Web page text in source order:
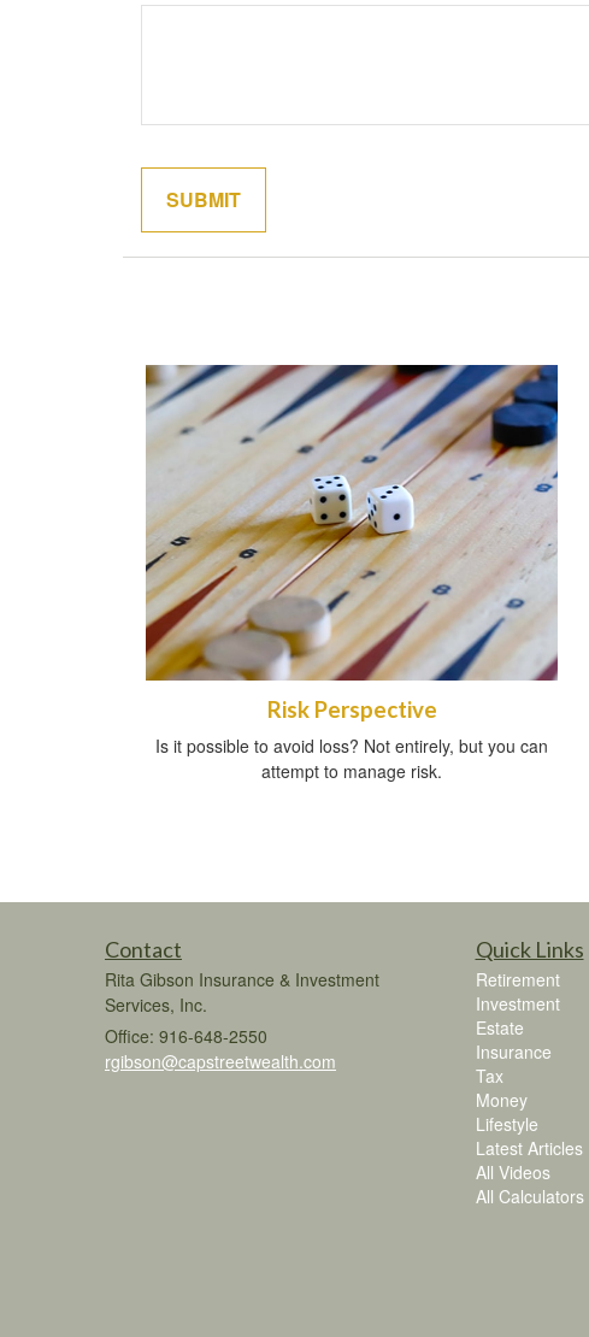
Risk Perspective
Is it possible to avoid loss? Not entirely, but you can
attempt to manage risk.
Contact
Rita Gibson Insurance & Investment
Services, Inc.
Office: 916-648-2550
rgibson@capstreetwealth.com
Quick Links
Retirement
Investment
Estate
Insurance
Tax
Money
Lifestyle
Latest Articles
All Videos
All Calculators